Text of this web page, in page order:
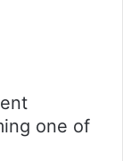
one of